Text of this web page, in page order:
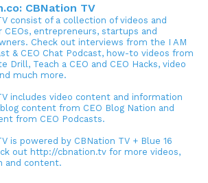
CBNation TV
consist of a collection of videos and
entrepreneurs, startups and
Check out interviews from the I AM
& CEO Chat Podcast, how-to videos from
Drill, Teach a CEO and CEO Hacks, video
much more.
includes video content and information
content from CEO Blog Nation and
from CEO Podcasts.
is powered by CBNation TV + Blue 16
out http://cbnation.tv for more videos,
and content.